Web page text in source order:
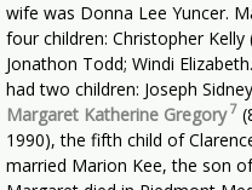
wife was Donna Lee Yuncer.
four children: Christopher Kelly
Jonathon Todd; Windi
had two children: Joseph
Margaret Katherine Gregory7
1990), the fifth child of
married Marion Kee, the son